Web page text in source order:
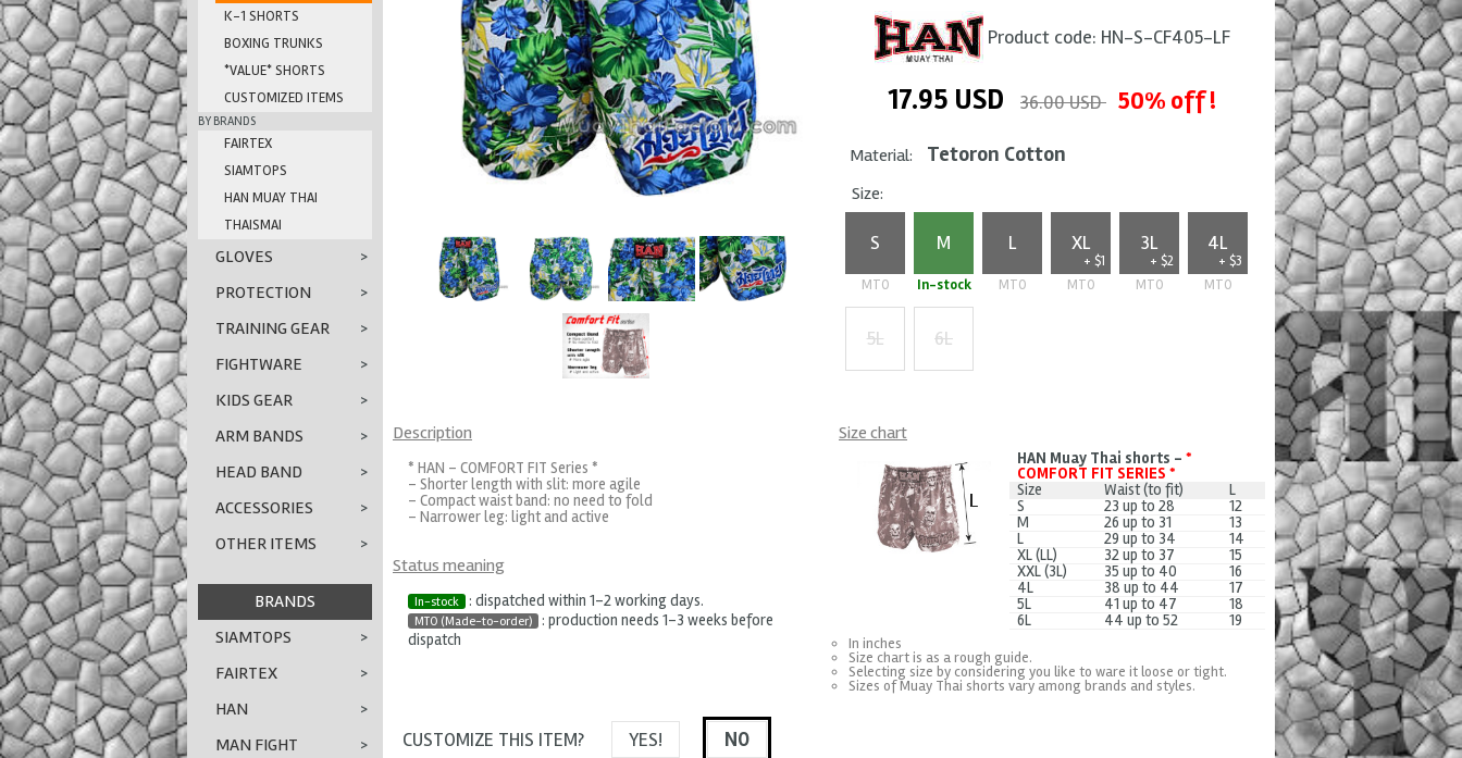
K-1 SHORTS
BOXING TRUNKS
*VALUE* SHORTS
CUSTOMIZED ITEMS
BY BRANDS
FAIRTEX
SIAMTOPS
HAN MUAY THAI
THAISMAI
GLOVES
>
PROTECTION
>
TRAINING GEAR
>
FIGHTWARE
>
KIDS GEAR
>
ARM BANDS
>
HEAD BAND
>
ACCESSORIES
>
OTHER ITEMS
>
BRANDS
SIAMTOPS
>
FAIRTEX
>
HAN
>
MAN FIGHT
>
Product code: HN-S-CF405-LF
17.95 USD 36.00 USD 50% off !
Material: Tetoron Cotton
Size:
S
MTO
M
In-stock
L
MTO
XL
+ $1
MTO
3L
+ $2
MTO
4L
+ $3
MTO
5L 6L
Size chart
HAN Muay Thai shorts - *
COMFORT FIT SERIES *
Size
Waist (to fit)
L
S
23 up to 28
12
M
26 up to 31
13
L
29 up to 34
14
XL (LL)
32 up to 37
15
XXL (3L)
35 up to 40
16
4L
38 up to 44
17
5L
41 up to 47
18
6L
44 up to 52
19
In inches
Size chart is as a rough guide.
Selecting size by considering you like to ware it loose or tight.
Sizes of Muay Thai shorts vary among brands and styles.
Description
* HAN - COMFORT FIT Series *
- Shorter length with slit: more agile
- Compact waist band: no need to fold
- Narrower leg: light and active
Status meaning
In-stock : dispatched within 1-2 working days.
MTO (Made-to-order) : production needs 1-3 weeks before
dispatch
CUSTOMIZE THIS ITEM? YES! NO